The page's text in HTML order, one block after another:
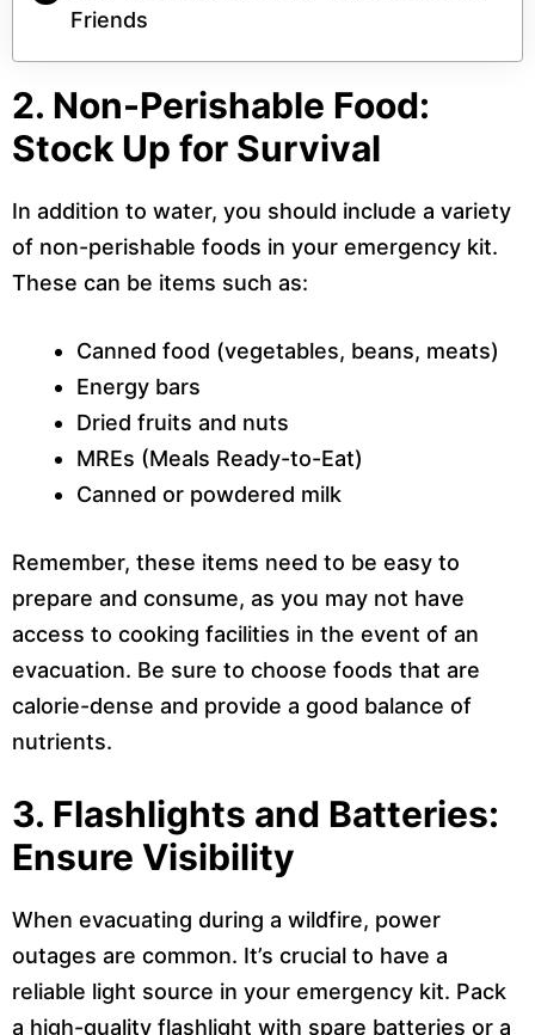
Friends
2. Non-Perishable Food:
Stock Up for Survival
In addition to water, you should include a variety
of non-perishable foods in your emergency kit.
These can be items such as:
Canned food (vegetables, beans, meats)
Energy bars
Dried fruits and nuts
MREs (Meals Ready-to-Eat)
Canned or powdered milk
Remember, these items need to be easy to
prepare and consume, as you may not have
access to cooking facilities in the event of an
evacuation. Be sure to choose foods that are
calorie-dense and provide a good balance of
nutrients.
3. Flashlights and Batteries:
Ensure Visibility
When evacuating during a wildfire, power
outages are common. It’s crucial to have a
reliable light source in your emergency kit. Pack
a high-quality flashlight with spare batteries or a